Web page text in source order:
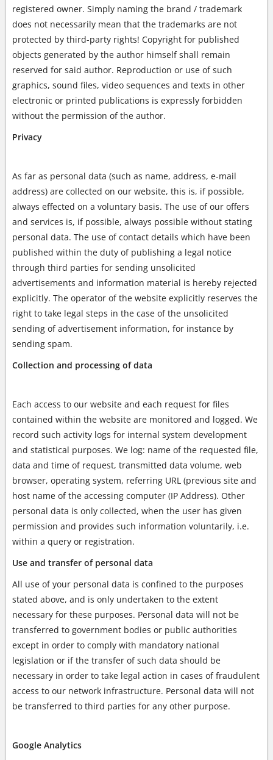
registered owner. Simply naming the brand / trademark
does not necessarily mean that the trademarks are not
protected by third-party rights! Copyright for published
objects generated by the author himself shall remain
reserved for said author. Reproduction or use of such
graphics, sound files, video sequences and texts in other
electronic or printed publications is expressly forbidden
without the permission of the author.
Privacy
As far as personal data (such as name, address, e-mail
address) are collected on our website, this is, if possible,
always effected on a voluntary basis. The use of our offers
and services is, if possible, always possible without stating
personal data. The use of contact details which have been
published within the duty of publishing a legal notice
through third parties for sending unsolicited
advertisements and information material is hereby rejected
explicitly. The operator of the website explicitly reserves the
right to take legal steps in the case of the unsolicited
sending of advertisement information, for instance by
sending spam.
Collection and processing of data
Each access to our website and each request for files
contained within the website are monitored and logged. We
record such activity logs for internal system development
and statistical purposes. We log: name of the requested file,
data and time of request, transmitted data volume, web
browser, operating system, referring URL (previous site and
host name of the accessing computer (IP Address). Other
personal data is only collected, when the user has given
permission and provides such information voluntarily, i.e.
within a query or registration.
Use and transfer of personal data
All use of your personal data is confined to the purposes
stated above, and is only undertaken to the extent
necessary for these purposes. Personal data will not be
transferred to government bodies or public authorities
except in order to comply with mandatory national
legislation or if the transfer of such data should be
necessary in order to take legal action in cases of fraudulent
access to our network infrastructure. Personal data will not
be transferred to third parties for any other purpose.
Google Analytics